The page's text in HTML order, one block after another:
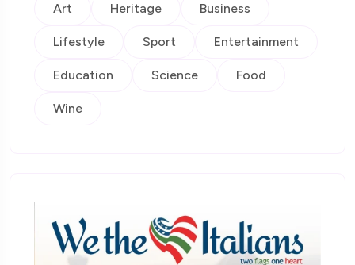
Art Heritage Business
Lifestyle Sport Entertainment
Education Science Food
Wine